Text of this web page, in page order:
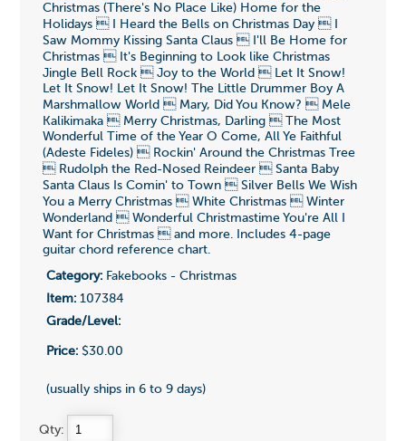
Christmas (There's No Place Like) Home for the
Holidays  I Heard the Bells on Christmas Day  I
Saw Mommy Kissing Santa Claus  I'll Be Home for
Christmas  It's Beginning to Look like Christmas
Jingle Bell Rock  Joy to the World  Let It Snow!
Let It Snow! Let It Snow! The Little Drummer Boy A
Marshmallow World  Mary, Did You Know?  Mele
Kalikimaka  Merry Christmas, Darling  The Most
Wonderful Time of the Year O Come, All Ye Faithful
(Adeste Fideles)  Rockin' Around the Christmas Tree
 Rudolph the Red-Nosed Reindeer  Santa Baby
Santa Claus Is Comin' to Town  Silver Bells We Wish
You a Merry Christmas  White Christmas  Winter
Wonderland  Wonderful Christmastime You're All I
Want for Christmas  and more. Includes 4-page
guitar chord reference chart.
Category:Fakebooks - Christmas
Item:107384
Grade/Level:
Price:$30.00
(usually ships in 6 to 9 days)
Qty: